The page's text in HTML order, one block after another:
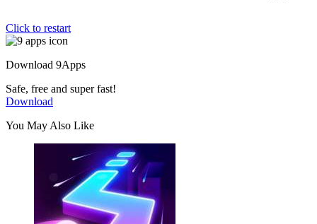
Click to restart
Download 9Apps
Safe, free and super fast!
Download
You May Also Like